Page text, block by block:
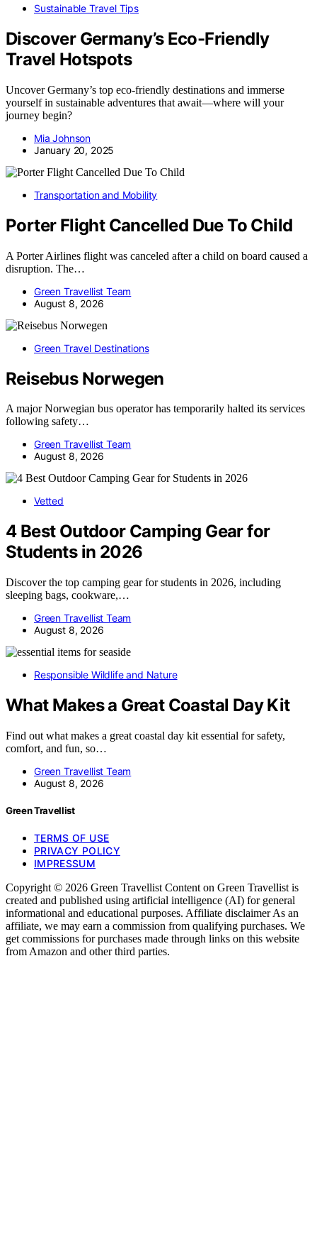
Sustainable Travel Tips
Discover Germany’s Eco-Friendly
Travel Hotspots
Uncover Germany’s top eco-friendly destinations and immerse
yourself in sustainable adventures that await—where will your
journey begin?
Mia Johnson
January 20, 2025
Transportation and Mobility
Porter Flight Cancelled Due To Child
A Porter Airlines flight was canceled after a child on board caused a
disruption. The…
Green Travellist Team
August 8, 2026
Green Travel Destinations
Reisebus Norwegen
A major Norwegian bus operator has temporarily halted its services
following safety…
Green Travellist Team
August 8, 2026
Vetted
4 Best Outdoor Camping Gear for
Students in 2026
Discover the top camping gear for students in 2026, including
sleeping bags, cookware,…
Green Travellist Team
August 8, 2026
Responsible Wildlife and Nature
What Makes a Great Coastal Day Kit
Find out what makes a great coastal day kit essential for safety,
comfort, and fun, so…
Green Travellist Team
August 8, 2026
Green Travellist
TERMS OF USE
PRIVACY POLICY
IMPRESSUM
Copyright © 2026 Green Travellist Content on Green Travellist is
created and published using artificial intelligence (AI) for general
informational and educational purposes. Affiliate disclaimer As an
affiliate, we may earn a commission from qualifying purchases. We
get commissions for purchases made through links on this website
from Amazon and other third parties.